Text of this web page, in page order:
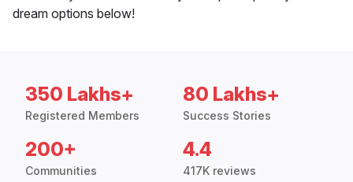
dream options below!
350 Lakhs+
Registered Members
80 Lakhs+
Success Stories
200+
Communities
4.4
417K reviews